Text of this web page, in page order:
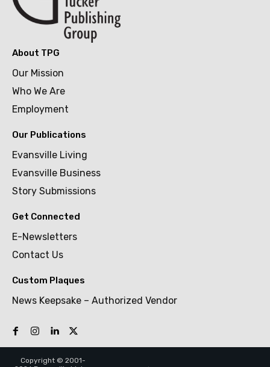
About TPG
Our Mission
Who We Are
Employment
Our Publications
Evansville Living
Evansville Business
Story Submissions
Get Connected
E-Newsletters
Contact Us
Custom Plaques
News Keepsake – Authorized Vendor
Copyright © 2001-